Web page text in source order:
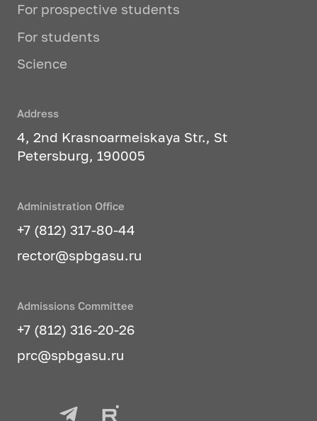
For prospective students
For students
Science
Address
4, 2nd Krasnoarmeiskaya Str., St
Petersburg, 190005
Administration Office
+7 (812) 317-80-44
rector@spbgasu.ru
Admissions Committee
+7 (812) 316-20-26
prc@spbgasu.ru